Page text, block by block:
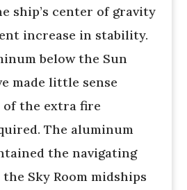
ship’s center of gravity
increase in stability.
below the Sun
made little sense
of the extra fire
The aluminum
the navigating
Sky Room midships